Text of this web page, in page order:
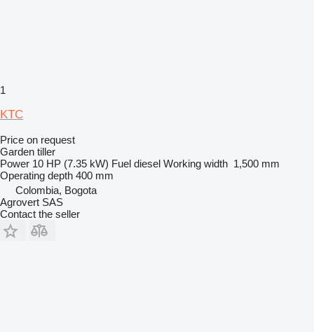
1
KTC
Price on request
Garden tiller
Power 10 HP (7.35 kW) Fuel diesel Working width 1,500 mm
Operating depth 400 mm
Colombia, Bogota
Agrovert SAS
Contact the seller